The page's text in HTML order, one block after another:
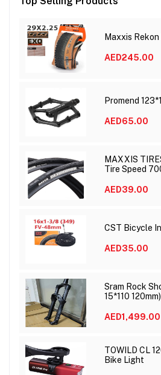
Maxxis Rekon
AED245.00
Promend
AED65.00
MAXXIS
Tire Speed
AED39.00
AED35.00
Sram Rock Shox
15*110 120mm)
AED1,499.00
TOWILD CL
Bike Light